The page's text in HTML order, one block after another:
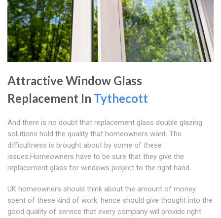
Attractive Window Glass
Replacement In Tythecott
And there is no doubt that replacement glass double glazing
solutions hold the quality that homeowners want. The
difficultness is brought about by some of these
issues.Homeowners have to be sure that they give the
replacement glass for windows project to the right hand.
UK homeowners should think about the amount of money
spent of these kind of work, hence should give thought into the
good quality of service that every company will provide right